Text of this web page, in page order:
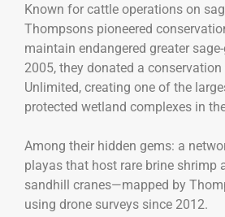
Known for cattle operations on
Thompsons pioneered
maintain endangered greater
2005, they donated a
Unlimited, creating one of the
protected wetland complexes in
Among their hidden gems: a
playas that host rare brine shrimp
sandhill cranes—mapped by
using drone surveys since 2012.